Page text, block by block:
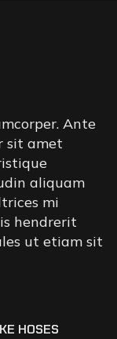
Ante
sit amet
aliquam
mi
hendrerit
ut etiam sit
HOSES